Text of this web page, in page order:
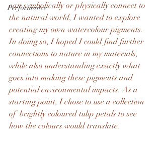
Performance
can symbolically or physically connect to
the natural world, I wanted to explore
creating my own watercolour pigments.
In doing so, I hoped I could find further
connections to nature in my materials,
while also understanding exactly what
goes into making these pigments and
potential environmental impacts. As a
starting point, I chose to use a collection
of  brightly coloured tulip petals to see
how the colours would translate.